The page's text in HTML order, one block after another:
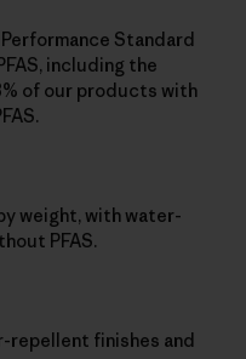
Standard
including the
of our products with
weight, with water-
PFAS.
repellent finishes and